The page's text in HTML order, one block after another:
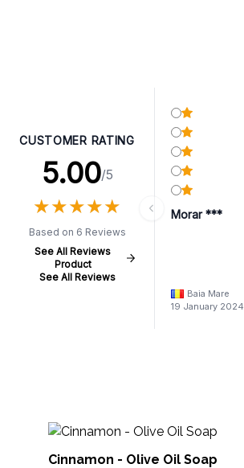
CUSTOMER RATING
5.00/5
★★★★★
★★★★★
Based on 6 Reviews
See All Reviews
Product
See All Reviews
Morar ***
Baia Mare
19 January 2024
Cinnamon - Olive Oil Soap